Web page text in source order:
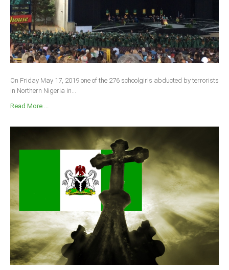
On Friday May 17, 2019 one of the 276 schoolgirls abducted by terrorists
in Northern Nigeria in...
Read More ...